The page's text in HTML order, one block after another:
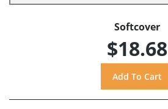
Softcover
$18.68